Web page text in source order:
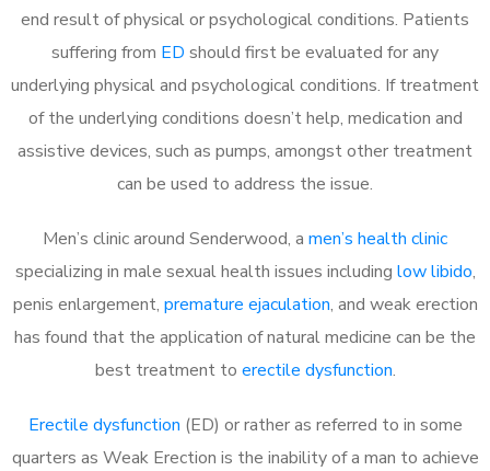
end result of physical or psychological conditions. Patients
suffering from ED should first be evaluated for any
underlying physical and psychological conditions. If treatment
of the underlying conditions doesn’t help, medication and
assistive devices, such as pumps, amongst other treatment
can be used to address the issue.
Men’s clinic around Senderwood, a men’s health clinic
specializing in male sexual health issues including low libido,
penis enlargement, premature ejaculation, and weak erection
has found that the application of natural medicine can be the
best treatment to erectile dysfunction.
Erectile dysfunction (ED) or rather as referred to in some
quarters as Weak Erection is the inability of a man to achieve